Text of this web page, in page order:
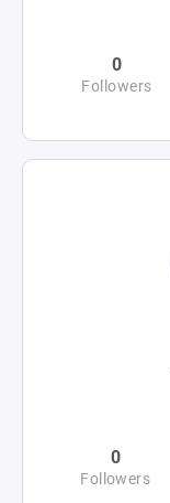
0
Followers
0
Followers